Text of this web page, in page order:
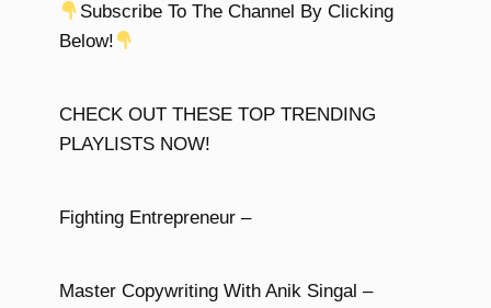
Subscribe To The Channel By Clicking
Below!
CHECK OUT THESE TOP TRENDING
PLAYLISTS NOW!
Fighting Entrepreneur –
Master Copywriting With Anik Singal –